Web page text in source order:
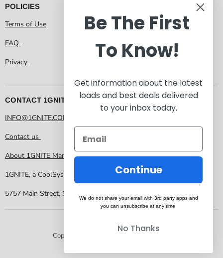
POLICIES
Terms of Use
FAQ
Privacy
CONTACT 1GNITE MARKETPLACE
INFO@1GNITE.COM
Contact us
About 1GNITE Marketplace
1GNITE, a CoolSys Company
5757 Main Street, Suite 207 Frisco TX 75034
Copyright © 2026 1GNITE Marketplace.
Be The First
To Know!
Get information about the latest
loads and best deals delivered
to your inbox today.
Continue
We do not share your email with 3rd party apps and
you can unsubscribe at any time
No Thanks